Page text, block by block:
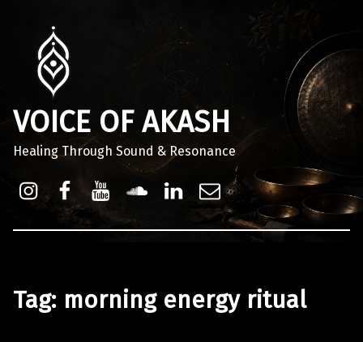
VOICE OF AKASH
Healing Through Sound & Resonance
Facebook
Youtube
Sound Cloud
LinkdinEmail
Tag: morning energy ritual